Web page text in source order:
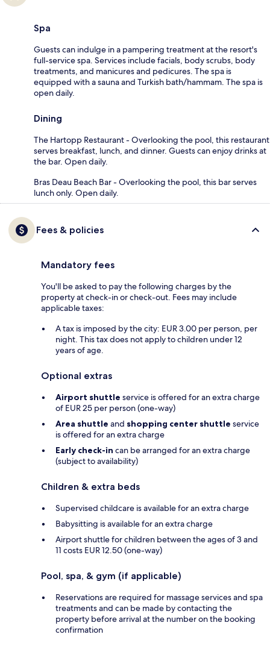
Spa
Guests can indulge in a pampering treatment at the resort's
full-service spa. Services include facials, body scrubs, body
treatments, and manicures and pedicures. The spa is
equipped with a sauna and Turkish bath/hammam. The spa is
open daily.
Dining
The Hartopp Restaurant - Overlooking the pool, this restaurant
serves breakfast, lunch, and dinner. Guests can enjoy drinks at
the bar. Open daily.
Bras Deau Beach Bar - Overlooking the pool, this bar serves
lunch only. Open daily.
Fees & policies
Mandatory fees
You'll be asked to pay the following charges by the
property at check-in or check-out. Fees may include
applicable taxes:
A tax is imposed by the city: EUR 3.00 per person, per
night. This tax does not apply to children under 12
years of age.
Optional extras
Airport shuttle service is offered for an extra charge
of EUR 25 per person (one-way)
Area shuttle and shopping center shuttle service
is offered for an extra charge
Early check-in can be arranged for an extra charge
(subject to availability)
Children & extra beds
Supervised childcare is available for an extra charge
Babysitting is available for an extra charge
Airport shuttle for children between the ages of 3 and
11 costs EUR 12.50 (one-way)
Pool, spa, & gym (if applicable)
Reservations are required for massage services and spa
treatments and can be made by contacting the
property before arrival at the number on the booking
confirmation